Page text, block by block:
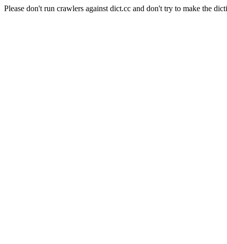
Please don't run crawlers against dict.cc and don't try to make the